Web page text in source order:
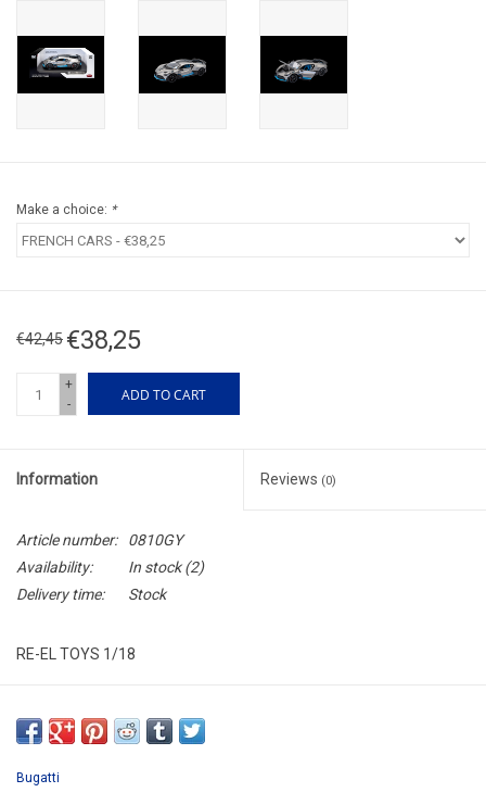
Make a choice: *
€42,45 €38,25
+
-
ADD TO CART
Information Reviews (0)
Article number:
0810GY
Availability:
In stock(2)
Delivery time:
Stock
RE-EL TOYS 1/18
Bugatti